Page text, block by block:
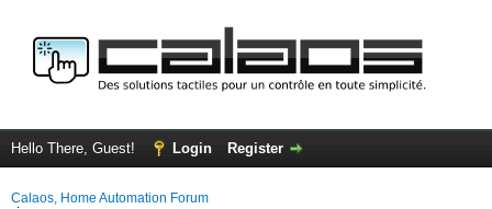
Hello There, Guest! Login Register
Calaos, Home Automation Forum